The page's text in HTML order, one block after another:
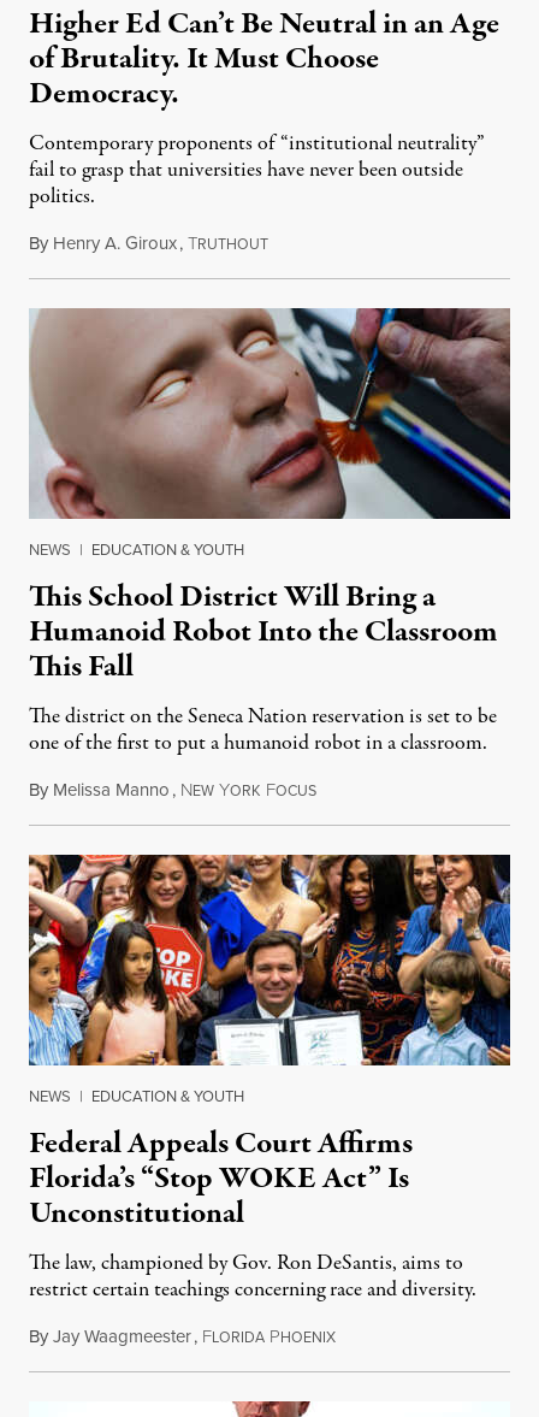
Higher Ed Can’t Be Neutral in an Age
of Brutality. It Must Choose
Democracy.
Contemporary proponents of “institutional neutrality”
fail to grasp that universities have never been outside
politics.
By Henry A. Giroux,TRUTHOUTJuly 26, 2026
NEWS | EDUCATION & YOUTH
This School District Will Bring a
Humanoid Robot Into the Classroom
This Fall
The district on the Seneca Nation reservation is set to be
one of the first to put a humanoid robot in a classroom.
By Melissa Manno, NEW YORK FOCUSJuly 14, 2026
NEWS | EDUCATION & YOUTH
Federal Appeals Court Affirms
Florida’s “Stop WOKE Act” Is
Unconstitutional
The law, championed by Gov. Ron DeSantis, aims to
restrict certain teachings concerning race and diversity.
ByJay Waagmeester, FLORIDA PHOENIXJuly 8, 2026